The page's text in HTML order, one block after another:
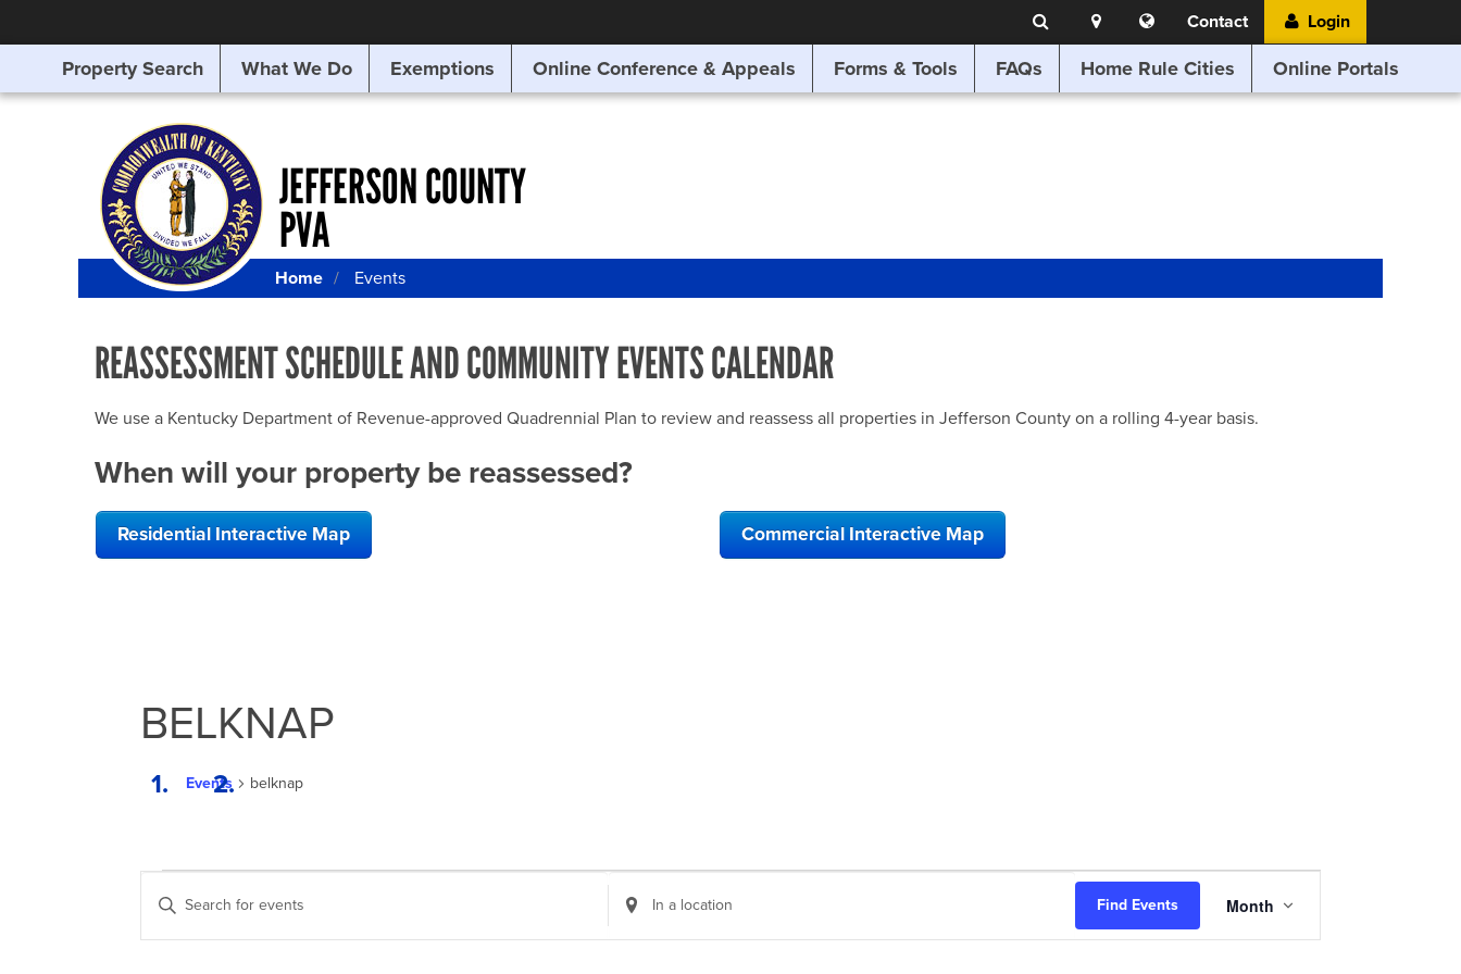
Search
Location
Search
Translate
this
website
Contact Login
SEARCHING
FOR
Property Search What We Do Exemptions Online Conference & Appeals Forms & Tools FAQs Home Rule Cities Online Portals
JEFFERSON COUNTY
PVA
Home Events
REASSESSMENT SCHEDULE AND COMMUNITY EVENTS CALENDAR
We use a Kentucky Department of Revenue-approved Quadrennial Plan to review and reassess all properties in Jefferson County on a rolling 4-year basis.
When will your property be reassessed?
Residential Interactive Map Commercial Interactive Map
BELKNAP
Events belknap
EVENTS
EVENTS
SEARCH
AND
Enter
Keyword.
Search
Enter
Location.
Search
Find Events
Views
Navigation
Month